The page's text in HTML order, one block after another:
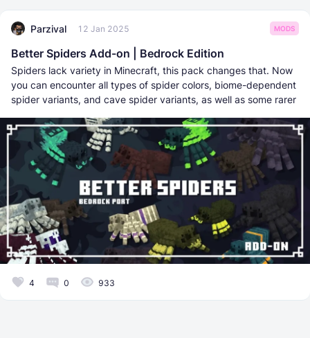
Parzival 12 Jan 2025 MODS
Better Spiders Add-on | Bedrock Edition
Spiders lack variety in Minecraft, this pack changes that. Now
you can encounter all types of spider colors, biome-dependent
spider variants, and cave spider variants, as well as some rarer
4 0 933